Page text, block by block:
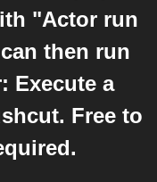
"Actor run
then run
Execute a
Free to